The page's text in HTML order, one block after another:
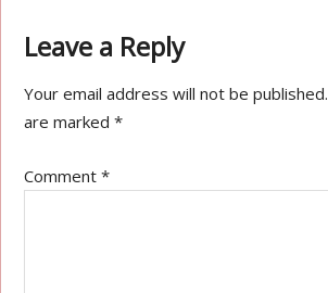
Leave a Reply
Your email address will not be published.
are marked*
Comment*